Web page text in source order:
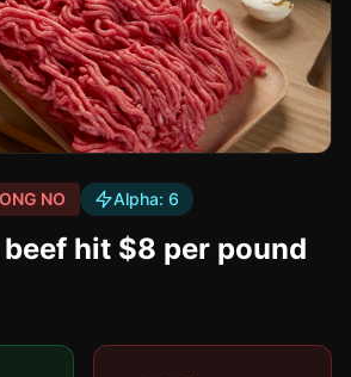
NO Alpha: 6
hit $8 per pound